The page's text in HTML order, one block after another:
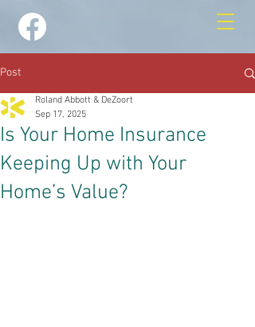
Post
Is Your Home Insurance
Keeping Up with Your
Home’s Value?
Roland Abbott & DeZoort
Sep 17, 2025